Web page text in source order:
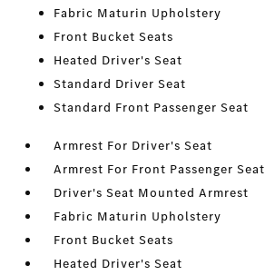
Fabric Maturin Upholstery
Front Bucket Seats
Heated Driver's Seat
Standard Driver Seat
Standard Front Passenger Seat
Armrest For Driver's Seat
Armrest For Front Passenger Seat
Driver's Seat Mounted Armrest
Fabric Maturin Upholstery
Front Bucket Seats
Heated Driver's Seat